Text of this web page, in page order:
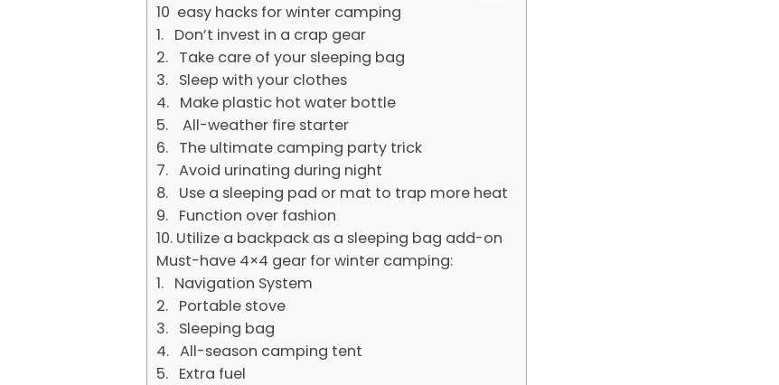
10 easy hacks for winter camping
1. Don’t invest in a crap gear
2. Take care of your sleeping bag
3. Sleep with your clothes
4. Make plastic hot water bottle
5. All-weather fire starter
6. The ultimate camping party trick
7. Avoid urinating during night
8. Use a sleeping pad or mat to trap more heat
9. Function over fashion
10. Utilize a backpack as a sleeping bag add-on
Must-have 4×4 gear for winter camping:
1. Navigation System
2. Portable stove
3. Sleeping bag
4. All-season camping tent
5. Extra fuel